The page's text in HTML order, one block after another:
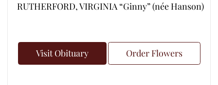
RUTHERFORD, VIRGINIA “Ginny” (née Hanson)
Visit Obituary Order Flowers